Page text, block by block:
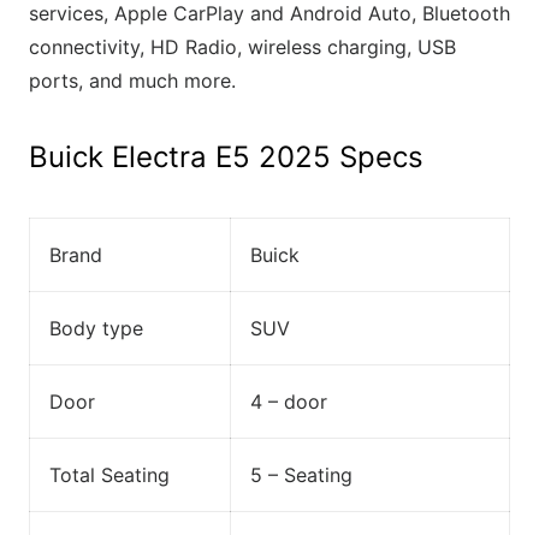
services, Apple CarPlay and Android Auto, Bluetooth
connectivity, HD Radio, wireless charging, USB
ports, and much more.
Buick Electra E5 2025 Specs
Brand Buick
Body type SUV
Door 4 – door
Total Seating 5 – Seating